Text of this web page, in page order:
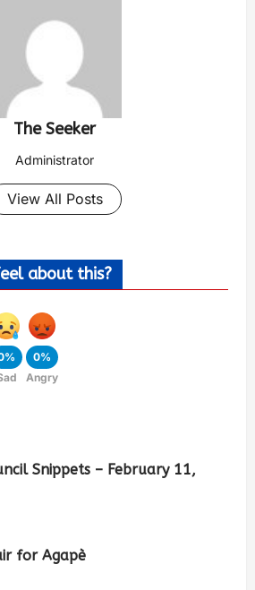
The Seeker
Administrator
View All Posts
about this?
0%
Angry
Snippets – February 11,
for Agapè